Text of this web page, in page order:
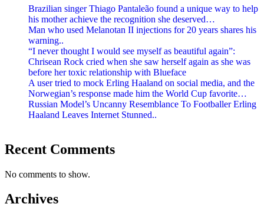
Brazilian singer Thiago Pantaleão found a unique way to help
his mother achieve the recognition she deserved…
Man who used Melanotan II injections for 20 years shares his
warning..
“I never thought I would see myself as beautiful again”:
Chrisean Rock cried when she saw herself again as she was
before her toxic relationship with Blueface
A user tried to mock Erling Haaland on social media, and the
Norwegian’s response made him the World Cup favorite…
Russian Model’s Uncanny Resemblance To Footballer Erling
Haaland Leaves Internet Stunned..
Recent Comments
No comments to show.
Archives